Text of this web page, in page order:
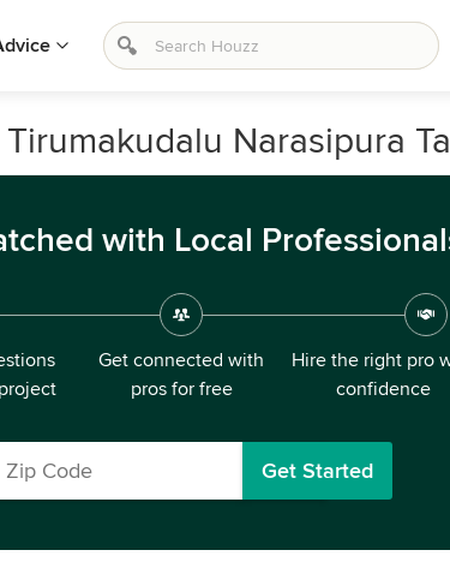
Narasipura
with Local
Get connected with
pros for free
Hire the right pro
confidence
Get Started